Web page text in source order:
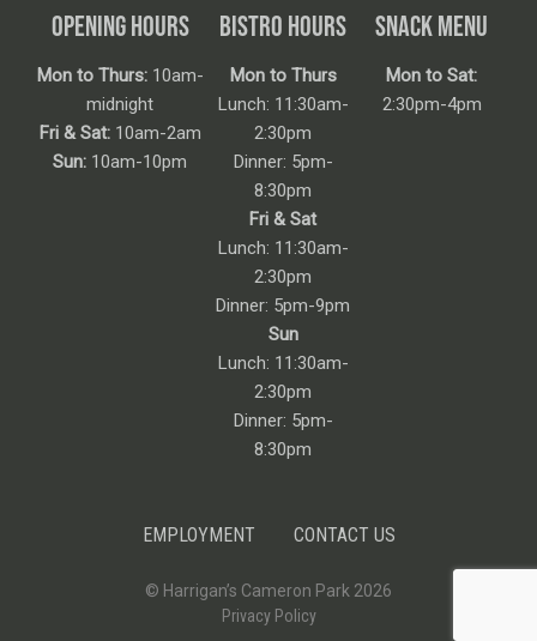
OPENING HOURS
Mon to Thurs:10am-
midnight
Fri & Sat:10am-2am
Sun: 10am-10pm
BISTRO HOURS
Mon to Thurs
Lunch: 11:30am-
2:30pm
Dinner: 5pm-
8:30pm
Fri & Sat
Lunch: 11:30am-
2:30pm
Dinner: 5pm-9pm
Sun
Lunch: 11:30am-
2:30pm
Dinner: 5pm-
8:30pm
SNACK MENU
Mon to Sat:
2:30pm-4pm
EMPLOYMENT CONTACT US
© Harrigan’s Cameron Park 2026
Privacy Policy